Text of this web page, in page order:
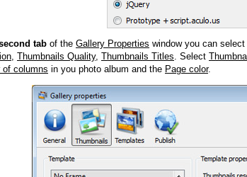
tab of the Gallery Properties window you can
, Thumbnails Quality, Thumbnails Titles. Select
of columns in you photo album and the Page color.